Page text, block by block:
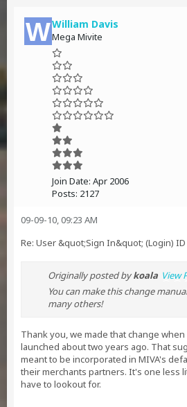
William Davis
Mega Mivite
Join Date: Apr 2006
Posts: 2127
09-09-10, 09:23 AM
Re: User &quot;Sign In&quot; (Login)
Originally posted bykoala View
You can make this change
many others!
Thank you, we made that change
launched about two years ago. That
meant to be incorporated in MIVA's
their merchants partners. It's one less
have to lookout for.